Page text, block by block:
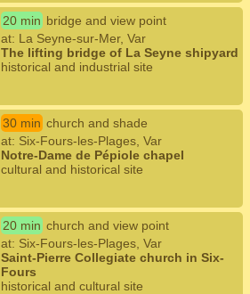
20 min bridge and view point
at: La Seyne-sur-Mer, Var
The lifting bridge of La Seyne shipyard
historical and industrial site
30 min church and shade
at: Six-Fours-les-Plages, Var
Notre-Dame de Pépiole chapel
cultural and historical site
20 min church and view point
at: Six-Fours-les-Plages, Var
Saint-Pierre Collegiate church in Six-
Fours
historical and cultural site